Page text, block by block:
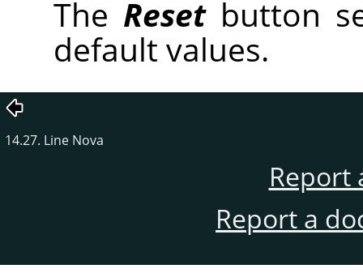
The Resetbutton
default values.
14.27. Line Nova
Report
Report a